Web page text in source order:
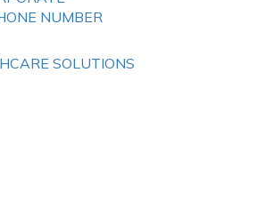
NUMBER
SOLUTIONS